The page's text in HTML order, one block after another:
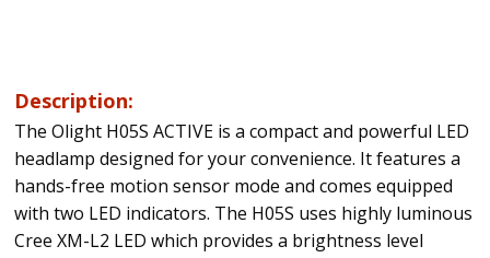
Description:
The Olight H05S ACTIVE is a compact and powerful LED
headlamp designed for your convenience. It features a
hands-free motion sensor mode and comes equipped
with two LED indicators. The H05S uses highly luminous
Cree XM-L2 LED which provides a brightness level